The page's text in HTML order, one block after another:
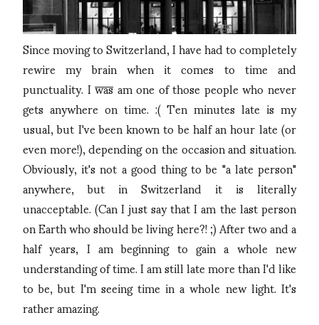
Since moving to Switzerland, I have had to completely
rewire my brain when it comes to time and
punctuality. Iwasam one of those people who never
gets anywhere on time. :( Ten minutes late is my
usual, but I've been known to be half an hour late (or
even more!), depending on the occasion and situation.
Obviously, it's not a good thing to be "a late person"
anywhere, but in Switzerland it is literally
unacceptable. (Can I just say that I am the last person
on Earth who should be living here?! ;) After two and a
half years, I am beginning to gain a whole new
understanding of time. I am still late more than I'd like
to be, but I'm seeing time in a whole new light. It's
rather amazing.